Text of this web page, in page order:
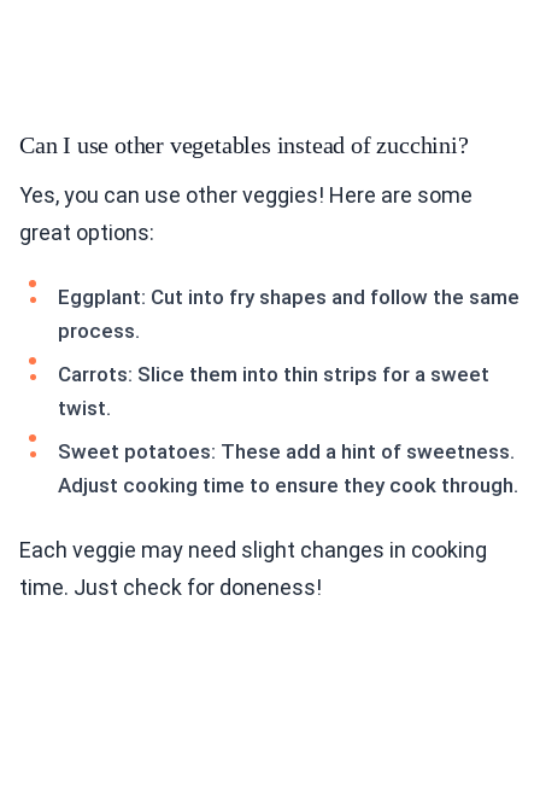
Can I use other vegetables instead of zucchini?
Yes, you can use other veggies! Here are some
great options:
Eggplant: Cut into fry shapes and follow the same
process.
Carrots: Slice them into thin strips for a sweet
twist.
Sweet potatoes: These add a hint of sweetness.
Adjust cooking time to ensure they cook through.
Each veggie may need slight changes in cooking
time. Just check for doneness!